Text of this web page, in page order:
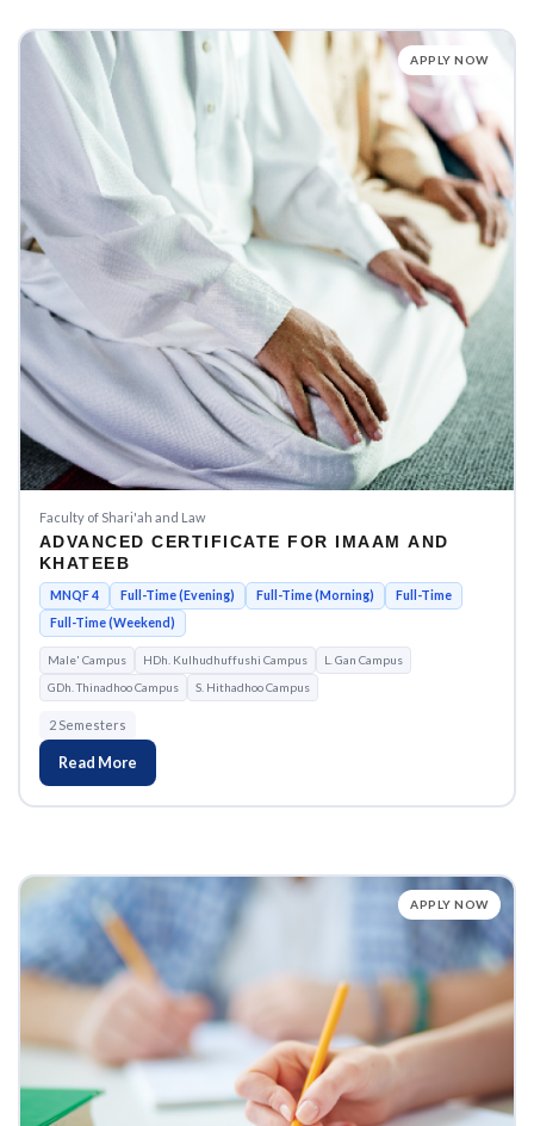
APPLY NOW
Faculty of Shari'ah and Law
ADVANCED CERTIFICATE FOR IMAAM AND
KHATEEB
MNQF 4 Full-Time (Evening) Full-Time (Morning)
Full-Time
Full-Time (Weekend)
Male' Campus HDh. Kulhudhuffushi Campus
L. Gan Campus
GDh. Thinadhoo Campus
S. Hithadhoo Campus
2 Semesters
Read More
APPLY NOW